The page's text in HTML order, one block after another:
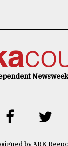
by ARK